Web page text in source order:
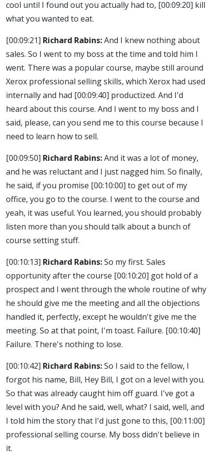
cool until I found out you actually had to, [00:09:20] kill
what you wanted to eat.
[00:09:21] Richard Rabins:And I knew nothing about
sales. So I went to my boss at the time and told him I
went. There was a popular course, maybe still around
Xerox professional selling skills, which Xerox had used
internally and had [00:09:40] productized. And I'd
heard about this course. And I went to my boss and I
said, please, can you send me to this course because I
need to learn how to sell.
[00:09:50] Richard Rabins:And it was a lot of money,
and he was reluctant and I just nagged him. So finally,
he said, if you promise [00:10:00] to get out of my
office, you go to the course. I went to the course and
yeah, it was useful. You learned, you should probably
listen more than you should talk about a bunch of
course setting stuff.
[00:10:13] Richard Rabins:So my first. Sales
opportunity after the course [00:10:20] got hold of a
prospect and I went through the whole routine of why
he should give me the meeting and all the objections
handled it, perfectly, except he wouldn't give me the
meeting. So at that point, I'm toast. Failure. [00:10:40]
Failure. There's nothing to lose.
[00:10:42] Richard Rabins:So I said to the fellow, I
forgot his name, Bill, Hey Bill, I got on a level with you.
So that was already caught him off guard. I've got a
level with you? And he said, well, what? I said, well, and
I told him the story that I'd just gone to this, [00:11:00]
professional selling course. My boss didn't believe in
it.